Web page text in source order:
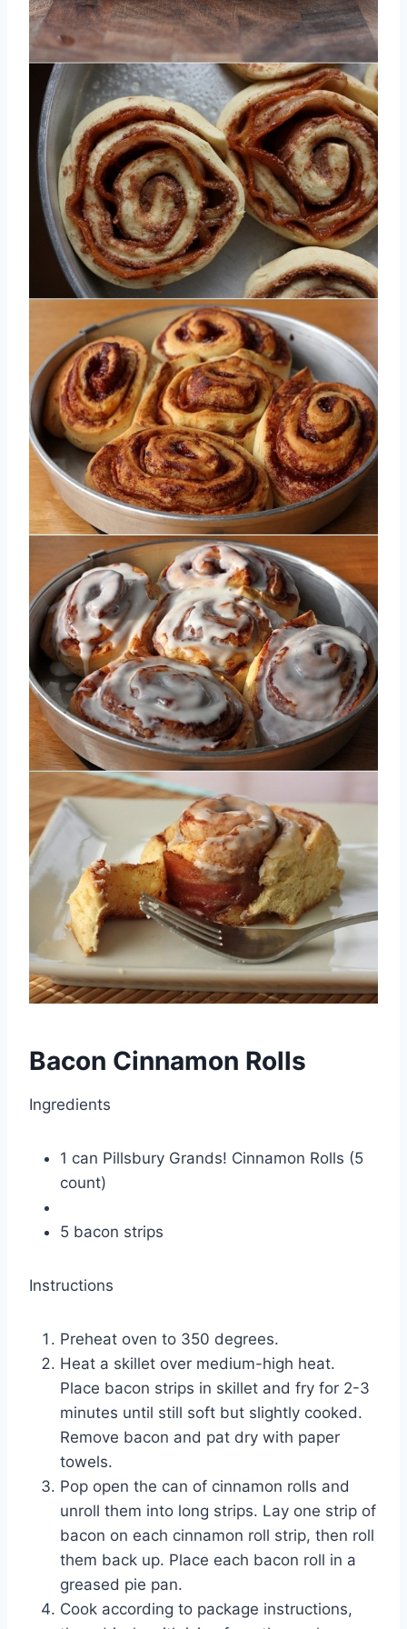
Bacon Cinnamon Rolls
Ingredients
1 can Pillsbury Grands! Cinnamon Rolls (5
count)
5 bacon strips
Instructions
Preheat oven to 350 degrees.
Heat a skillet over medium-high heat.
Place bacon strips in skillet and fry for 2-3
minutes until still soft but slightly cooked.
Remove bacon and pat dry with paper
towels.
Pop open the can of cinnamon rolls and
unroll them into long strips. Lay one strip of
bacon on each cinnamon roll strip, then roll
them back up. Place each bacon roll in a
greased pie pan.
Cook according to package instructions,